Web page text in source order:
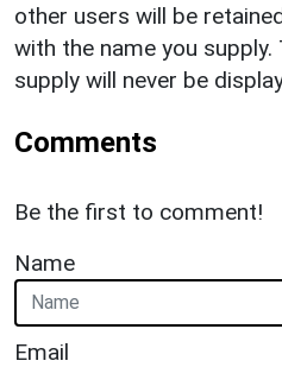
other users will be
with the name you
supply will never be
Comments
Be the first to comment!
Name
Email